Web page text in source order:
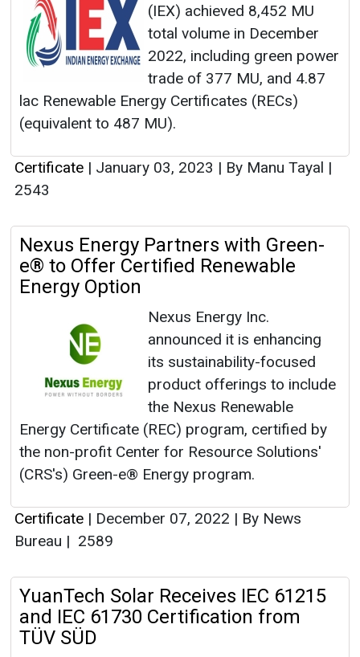
(IEX) achieved 8,452 MU
total volume in December
2022, including green power
trade of 377 MU, and 4.87
lac Renewable Energy Certificates (RECs)
(equivalent to 487 MU).
Certificate | January 03, 2023 | By Manu Tayal |
2543
Nexus Energy Partners with Green-
e® to Offer Certified Renewable
Energy Option
Nexus Energy Inc.
announced it is enhancing
its sustainability-focused
product offerings to include
the Nexus Renewable
Energy Certificate (REC) program, certified by
the non-profit Center for Resource Solutions'
(CRS's) Green-e® Energy program.
Certificate | December 07, 2022 | By News
Bureau | 2589
YuanTech Solar Receives IEC 61215
and IEC 61730 Certification from
TÜV SÜD